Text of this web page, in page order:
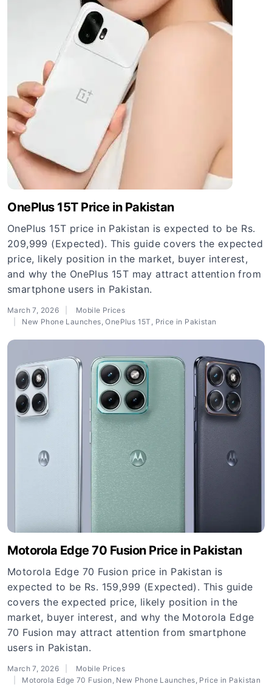
OnePlus 15T Price in Pakistan
OnePlus 15T price in Pakistan is expected to be Rs.
209,999 (Expected). This guide covers the expected
price, likely position in the market, buyer interest,
and why the OnePlus 15T may attract attention from
smartphone users in Pakistan.
March 7, 2026
Mobile Prices
New Phone Launches,OnePlus 15T , Price in Pakistan
Motorola Edge 70 Fusion Price in Pakistan
Motorola Edge 70 Fusion price in Pakistan is
expected to be Rs. 159,999 (Expected). This guide
covers the expected price, likely position in the
market, buyer interest, and why the Motorola Edge
70 Fusion may attract attention from smartphone
users in Pakistan.
March 7, 2026
Mobile Prices
Motorola Edge 70 Fusion , New Phone Launches, Price in Pakistan